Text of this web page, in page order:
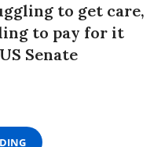
to get care,
to pay for it
Senate